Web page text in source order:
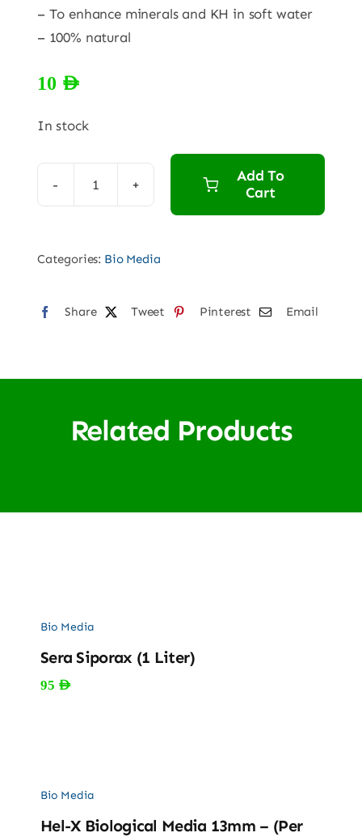
– To enhance minerals and KH in soft water
– 100% natural
10 AED
In stock
Oyster
Add To
Cart
Categories: Bio Media
Share Tweet Pinterest Email
Related Products
Bio Media
Sera Siporax (1 Liter)
95 AED
Bio Media
Hel-X Biological Media 13mm – (Per